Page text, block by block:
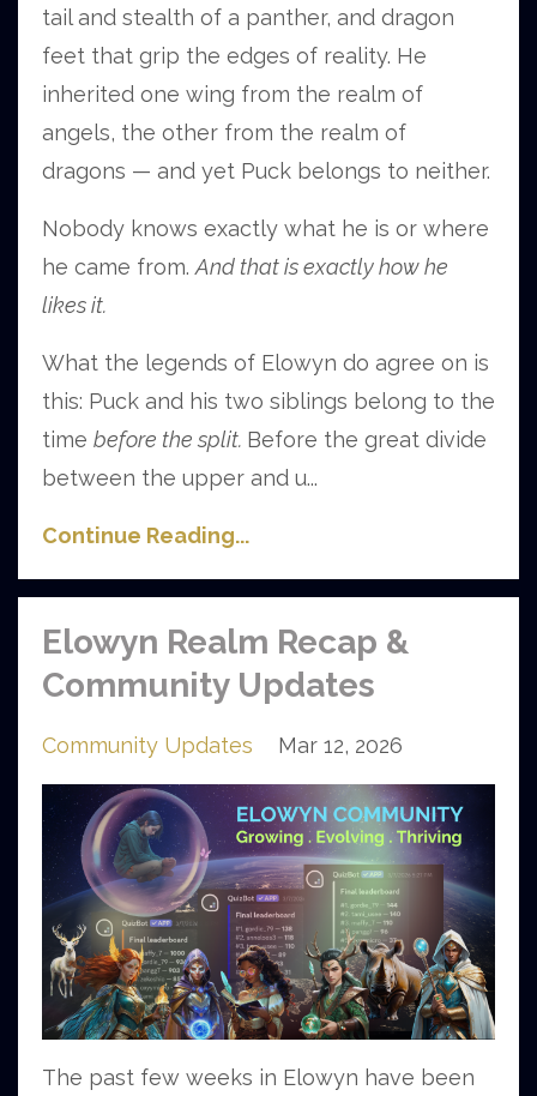
tail and stealth of a panther, and dragon
feet that grip the edges of reality. He
inherited one wing from the realm of
angels, the other from the realm of
dragons — and yet Puck belongs to neither.
Nobody knows exactly what he is or where
he came from. And that is exactly how he
likes it.
What the legends of Elowyn do agree on is
this: Puck and his two siblings belong to the
time before the split. Before the great divide
between the upper and u...
Continue Reading...
Elowyn Realm Recap &
Community Updates
Community Updates Mar 12, 2026
The past few weeks in Elowyn have been